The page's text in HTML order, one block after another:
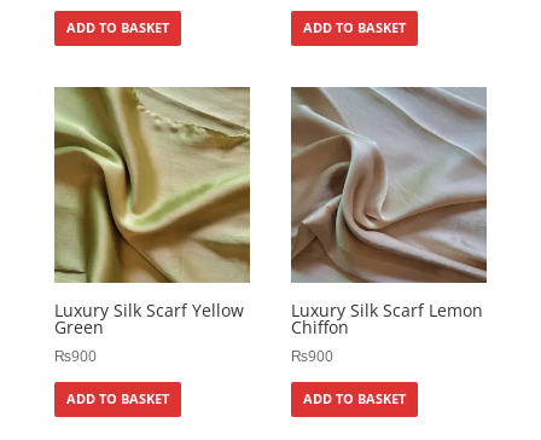
ADD TO BASKET ADD TO BASKET
Luxury Silk Scarf Yellow
Green
₨900
ADD TO BASKET
Luxury Silk Scarf Lemon
Chiffon
₨900
ADD TO BASKET